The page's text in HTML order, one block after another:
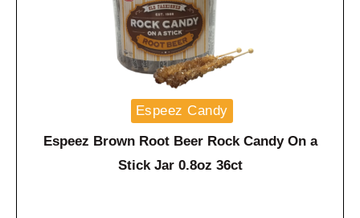
Espeez Candy
Espeez Brown Root Beer Rock Candy On a
Stick Jar 0.8oz 36ct